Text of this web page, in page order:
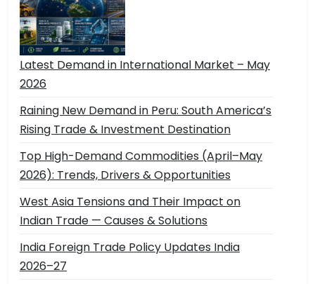
Latest Demand in International Market – May
2026
Raining New Demand in Peru: South America’s
Rising Trade & Investment Destination
Top High-Demand Commodities (April–May
2026): Trends, Drivers & Opportunities
West Asia Tensions and Their Impact on
Indian Trade — Causes & Solutions
India Foreign Trade Policy Updates India
2026–27